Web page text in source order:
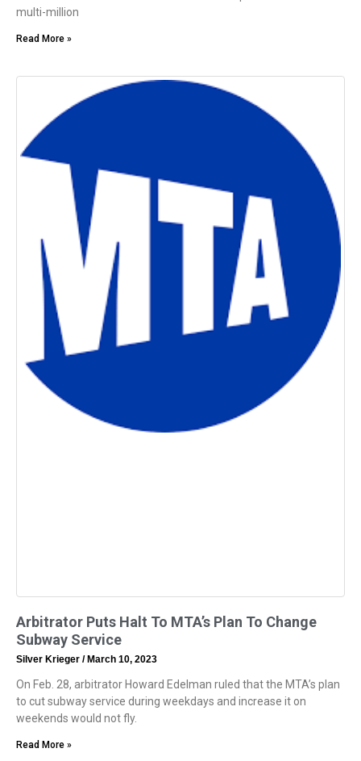
multi-million
Read More »
Arbitrator Puts Halt To MTA’s Plan To Change
Subway Service
Silver Krieger March 10, 2023
On Feb. 28, arbitrator Howard Edelman ruled that the MTA’s plan
to cut subway service during weekdays and increase it on
weekends would not fly.
Read More »